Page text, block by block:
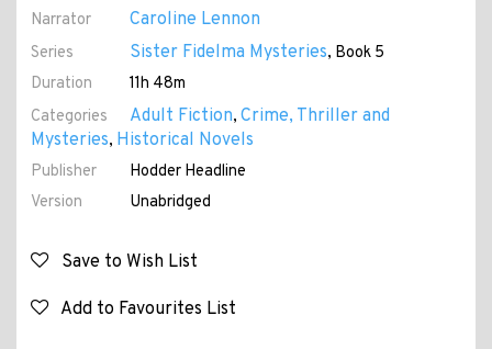
Narrator Caroline Lennon
Series Sister Fidelma Mysteries, Book 5
Duration
11h 48m
Categories
Adult Fiction, Crime, Thriller and
Mysteries, Historical Novels
Publisher
Hodder Headline
Version
Unabridged
Save to Wish List
Add to Favourites List